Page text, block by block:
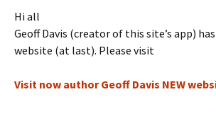
Hi all
Geoff Davis (creator of this site’s app)
website (at last). Please visit
Visit now author Geoff Davis NEW